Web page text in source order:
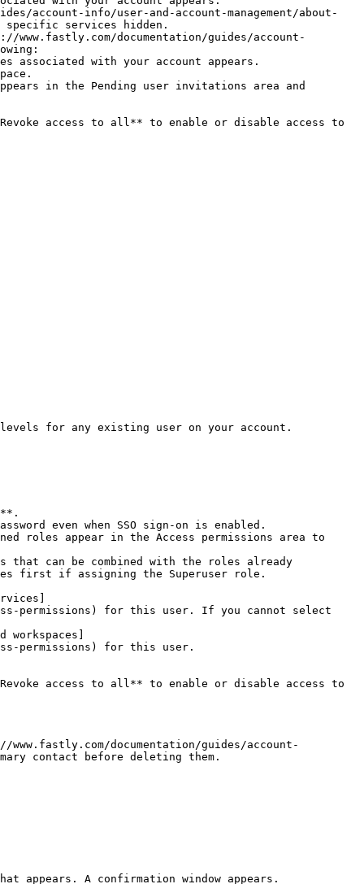
specific services hidden.
documentation/guides/account-
in the Pending user invitations area and
access to all** to enable or disable access to
levels for any existing user on your account.
even when SSO sign-on is enabled.
roles appear in the Access permissions area to
can be combined with the roles already
first if assigning the Superuser role.
permissions) for this user. If you cannot select
permissions) for this user.
access to all** to enable or disable access to
documentation/guides/account-
contact before deleting them.
A confirmation window appears.